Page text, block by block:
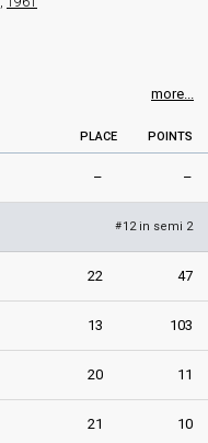
more...
PLACE POINTS
– –
#12 in semi 2
22 47
13 103
20 11
21 10